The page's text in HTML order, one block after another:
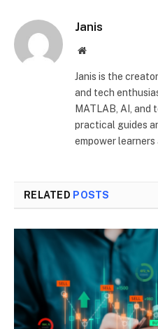
Janis
Website
Janis is the
and tech
MATLAB, AI, and
practical guides
empower
RELATED POSTS